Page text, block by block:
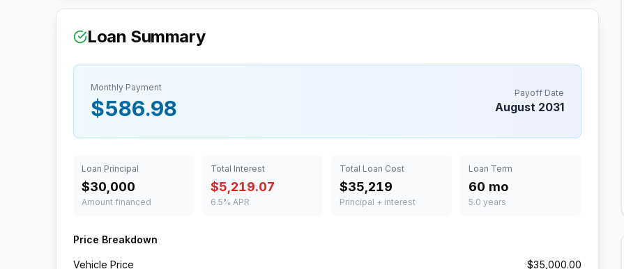
Loan Summary
Monthly Payment
$586.98
Payoff Date
August 2031
Loan Principal
$30,000
Amount financed
Total Interest
$5,219.07
6.5% APR
Total Loan Cost
$35,219
Principal + interest
Loan Term
60 mo
5.0 years
Price Breakdown
Vehicle Price $35,000.00